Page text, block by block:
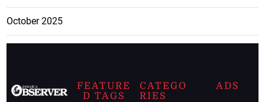
October 2025
FEATURE
D TAGS
CATEGO
RIES
ADS